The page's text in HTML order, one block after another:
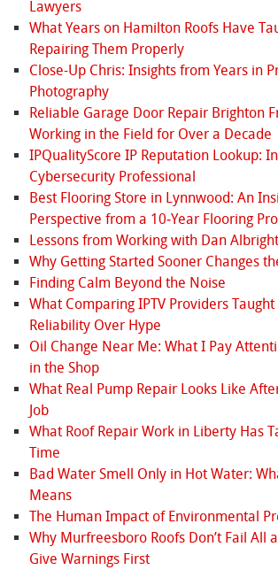
Lawyers
What Years on Hamilton Roofs Have
Repairing Them Properly
Close-Up Chris: Insights from Years in
Photography
Reliable Garage Door Repair Brighton
Working in the Field for Over a Decade
IPQualityScore IP Reputation Lookup:
Cybersecurity Professional
Best Flooring Store in Lynnwood: An
Perspective from a 10‑Year Flooring
Lessons from Working with Dan Albright
Why Getting Started Sooner Changes
Finding Calm Beyond the Noise
What Comparing IPTV Providers
Reliability Over Hype
Oil Change Near Me: What I Pay
in the Shop
What Real Pump Repair Looks Like
Job
What Roof Repair Work in Liberty Has
Time
Bad Water Smell Only in Hot Water:
Means
The Human Impact of Environmental
Why Murfreesboro Roofs Don’t Fail All
Give Warnings First